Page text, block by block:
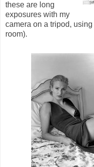
these are long
exposures with my
camera on a tripod,
room).